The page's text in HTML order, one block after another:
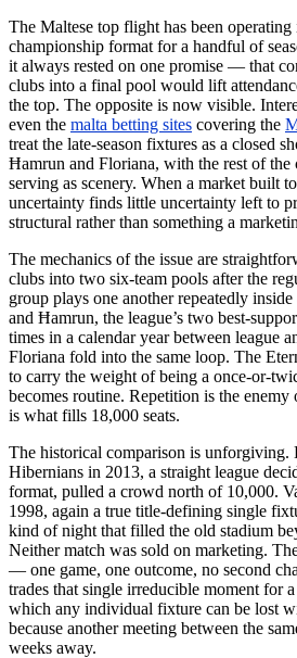
The Maltese top flight has been operating
championship format for a handful of
it always rested on one promise — that
clubs into a final pool would lift
the top. The opposite is now visible.
even the malta betting sites covering the
treat the late-season fixtures as a closed
Ħamrun and Floriana, with the rest of the
serving as scenery. When a market built
uncertainty finds little uncertainty left to
structural rather than something a
The mechanics of the issue are
clubs into two six-team pools after the
group plays one another repeatedly
and Ħamrun, the league’s two best-
times in a calendar year between league
Floriana fold into the same loop. The
to carry the weight of being a once-or-
becomes routine. Repetition is the enemy
is what fills 18,000 seats.
The historical comparison is unforgiving.
Hibernians in 2013, a straight league
format, pulled a crowd north of 10,000.
1998, again a true title-defining single
kind of night that filled the old stadium
Neither match was sold on marketing.
— one game, one outcome, no second
trades that single irreducible moment for
which any individual fixture can be lost
because another meeting between the
weeks away.